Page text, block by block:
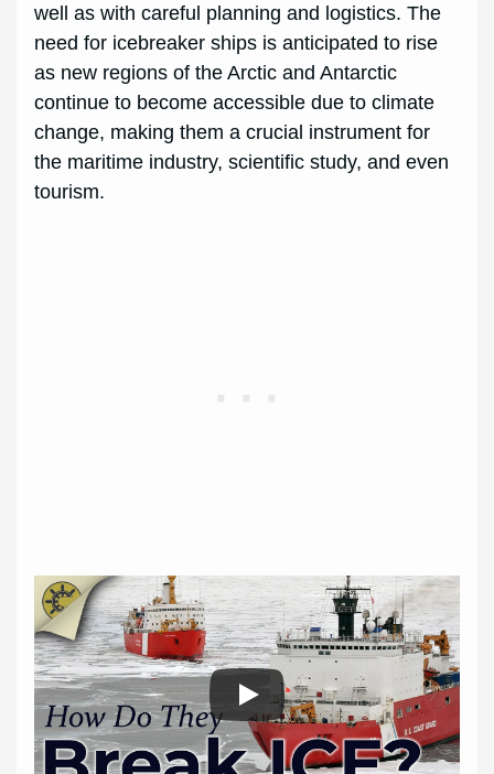
well as with careful planning and logistics. The
need for icebreaker ships is anticipated to rise
as new regions of the Arctic and Antarctic
continue to become accessible due to climate
change, making them a crucial instrument for
the maritime industry, scientific study, and even
tourism.